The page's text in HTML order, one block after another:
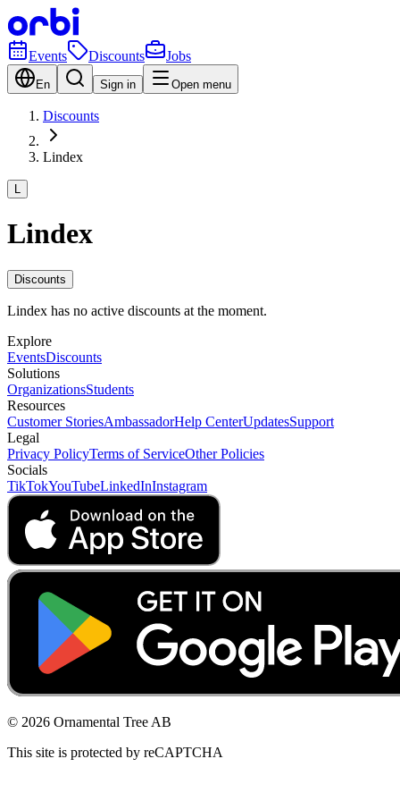
Events Discounts Jobs
En Sign in Open menu
Discounts
Lindex
L
Lindex
Discounts
Lindex has no active discounts at the moment.
Explore
EventsDiscounts
Solutions
OrganizationsStudents
Resources
Customer StoriesAmbassadorHelp CenterUpdatesSupport
Legal
Privacy PolicyTerms of ServiceOther Policies
Socials
TikTokYouTubeLinkedInInstagram
© 2026 Ornamental Tree AB
This site is protected by reCAPTCHA